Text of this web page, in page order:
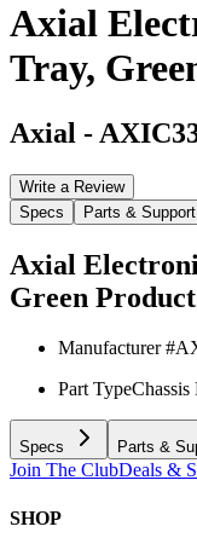
Axial
Tray,
Axial -
Write a Review
Specs
Parts & Support
Axial
Green Product
Manufacturer #
Part TypeChassis
Specs Parts &
Join The ClubDeals &
SHOP